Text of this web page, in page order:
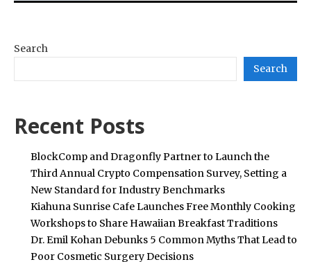
Search
Search
Recent Posts
BlockComp and Dragonfly Partner to Launch the
Third Annual Crypto Compensation Survey, Setting a
New Standard for Industry Benchmarks
Kiahuna Sunrise Cafe Launches Free Monthly Cooking
Workshops to Share Hawaiian Breakfast Traditions
Dr. Emil Kohan Debunks 5 Common Myths That Lead to
Poor Cosmetic Surgery Decisions